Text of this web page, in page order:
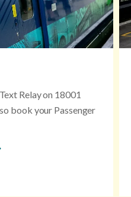
Relay on 18001
book your Passenger